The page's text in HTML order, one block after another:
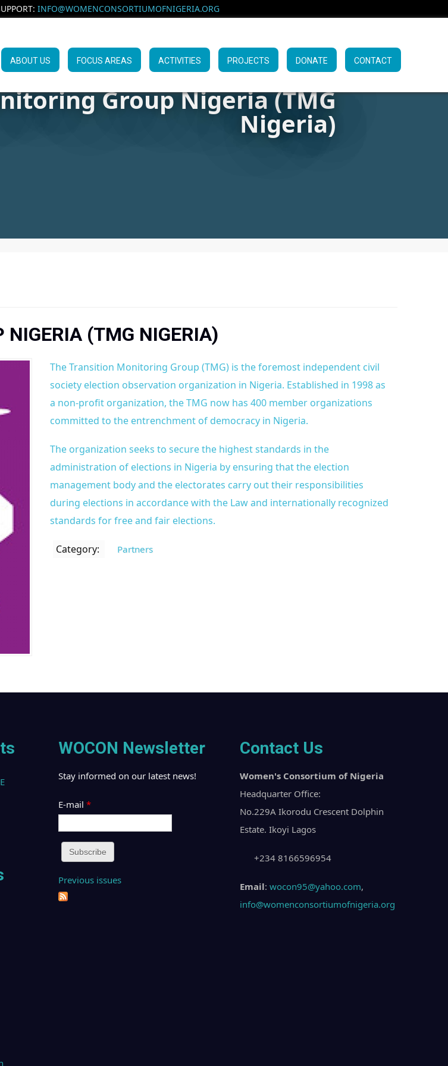
INFO@WOMENCONSORTIUMOFNIGERIA.ORG
ABOUT US FOCUS AREAS ACTIVITIES PROJECTS DONATE CONTACT
Group Nigeria (TMG
Nigeria)
NIGERIA (TMG NIGERIA)
The Transition Monitoring Group (TMG) is the foremost independent civil
society election observation organization in Nigeria. Established in 1998 as
a non-profit organization, the TMG now has 400 member organizations
committed to the entrenchment of democracy in Nigeria.
The organization seeks to secure the highest standards in the
administration of elections in Nigeria by ensuring that the election
management body and the electorates carry out their responsibilities
during elections in accordance with the Law and internationally recognized
standards for free and fair elections.
Category: Partners
WOCON Newsletter
Stay informed on our latest news!
E-mail *
Previous issues
Contact Us
Women's Consortium of Nigeria
Headquarter Office:
No.229A Ikorodu Crescent Dolphin
Estate. Ikoyi Lagos
+234 8166596954
Email: wocon95@yahoo.com,
info@womenconsortiumofnigeria.org